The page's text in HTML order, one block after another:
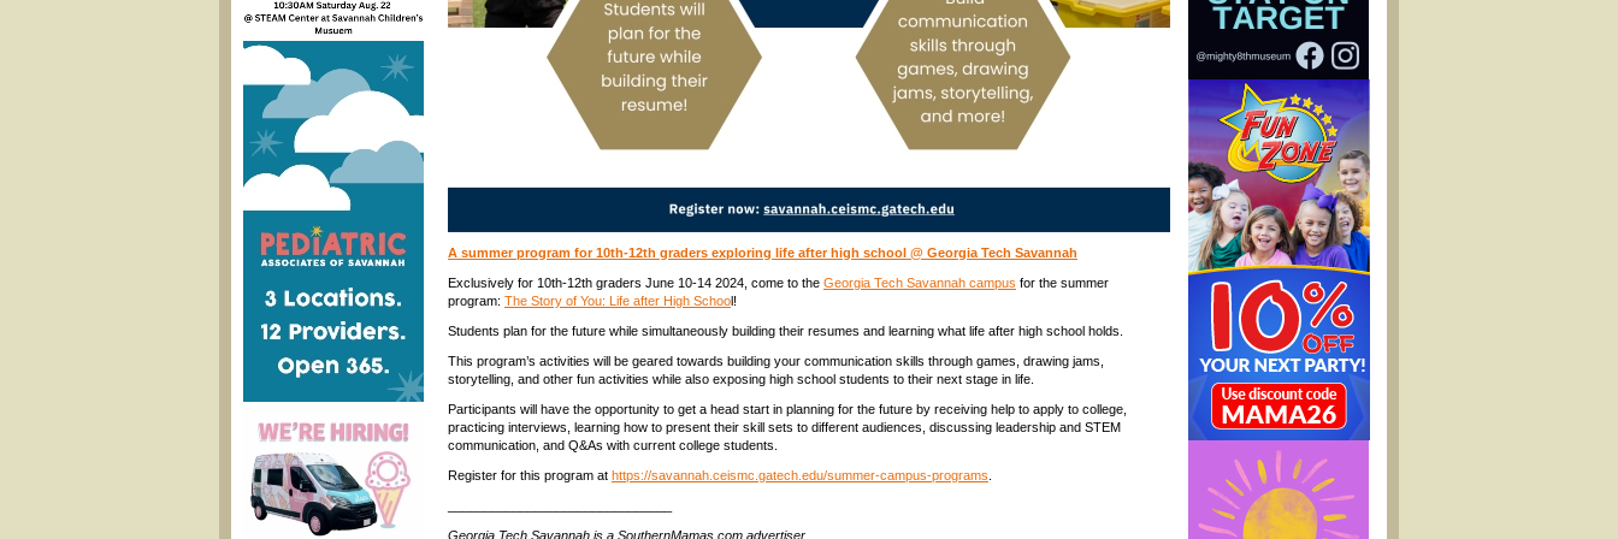
A summer program for 10th-12th graders exploring life after high school @ Georgia Tech Savannah
Exclusively for 10th-12th graders June 10-14 2024, come to the Georgia Tech Savannah campus for the summer
program: The Story of You: Life after High School!
Students plan for the future while simultaneously building their resumes and learning what life after high school holds.
This program’s activities will be geared towards building your communication skills through games, drawing jams,
storytelling, and other fun activities while also exposing high school students to their next stage in life.
Participants will have the opportunity to get a head start in planning for the future by receiving help to apply to college,
practicing interviews, learning how to present their skill sets to different audiences, discussing leadership and STEM
communication, and Q&As with current college students.
Register for this program at https://savannah.ceismc.gatech.edu/summer-campus-programs
Georgia Tech Savannah is a SouthernMamas.com advertiser